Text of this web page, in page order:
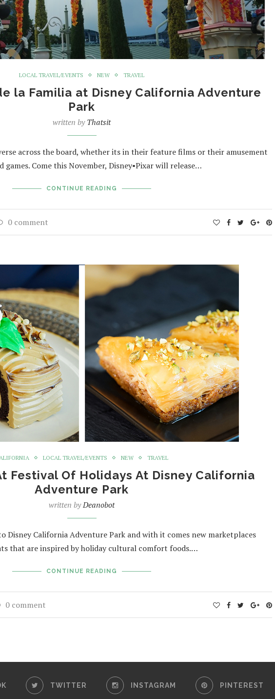
LOCAL TRAVEL/EVENTS NEW TRAVEL
la Familia at Disney California Adventure
Park
written byThatsit
across the board, whether its in their feature films or their amusement
Come this November, Disney•Pixar will release…
CONTINUE READING
0 comment
LOCAL TRAVEL/EVENTS NEW TRAVEL
Festival Of Holidays At Disney California
Adventure Park
written byDeanobot
Disney California Adventure Park and with it comes new marketplaces
that are inspired by holiday cultural comfort foods.…
CONTINUE READING
0 comment
TWITTER INSTAGRAM PINTEREST